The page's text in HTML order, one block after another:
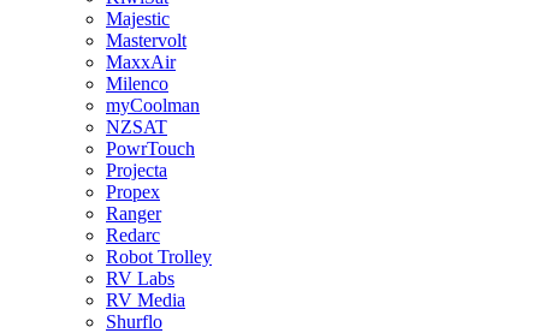
Majestic
Mastervolt
MaxxAir
Milenco
myCoolman
NZSAT
PowrTouch
Projecta
Propex
Ranger
Redarc
Robot Trolley
RV Labs
RV Media
Shurflo